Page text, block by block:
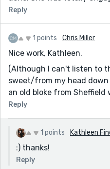
Reply
1 points Chris Miller
Nice work, Kathleen.
(Although I can't listen to
sweet/from my head
an old bloke from
Reply
1 points Kathleen
:) thanks!
Reply